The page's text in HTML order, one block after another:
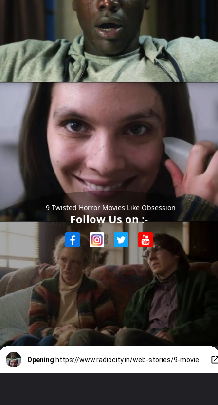
9 Twisted Horror Movies Like Obsession
Follow Us on :-
Opening https://www.radiocity.in/web-stories/9-movies-like-obsession-that-are-pure-nightmare-fuel-6523